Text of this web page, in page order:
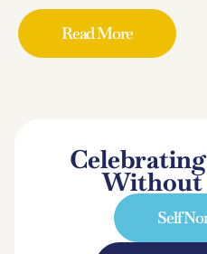
Read More
Without
Self